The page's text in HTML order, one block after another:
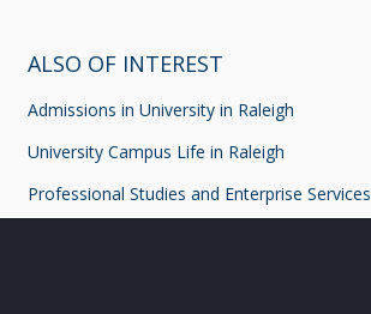
ALSO OF INTEREST
Admissions in University in Raleigh
University Campus Life in Raleigh
Professional Studies and Enterprise Services